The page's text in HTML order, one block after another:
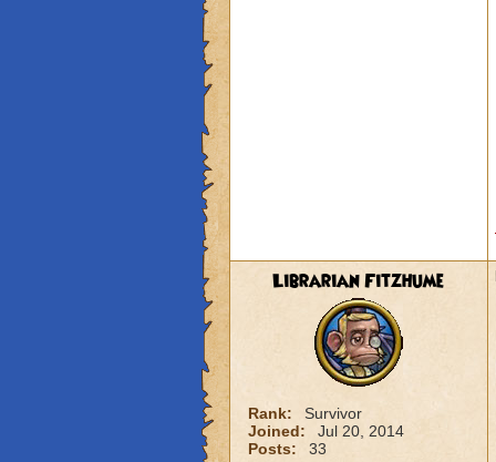
Librarian Fitzhume
Rank:
Survivor
Joined:
Jul 20, 2014
Posts:
33